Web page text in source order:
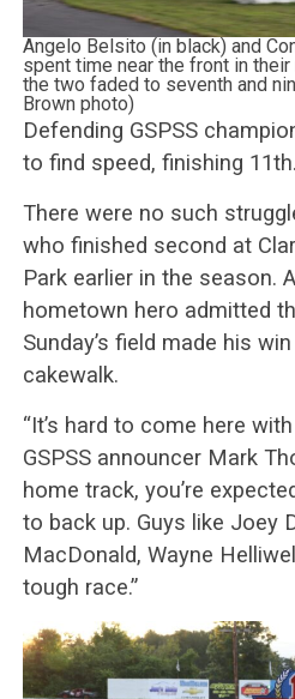
Angelo Belsito (in black) and
spent time near the front in their
the two faded to seventh and
Brown photo)
Defending GSPSS
to find speed, finishing 11th.
There were no such
who finished second at
Park earlier in the season.
hometown hero admitted
Sunday’s field made his
cakewalk.
“It’s hard to come here
GSPSS announcer Mark
home track, you’re
to back up. Guys like Joey
MacDonald, Wayne
tough race.”